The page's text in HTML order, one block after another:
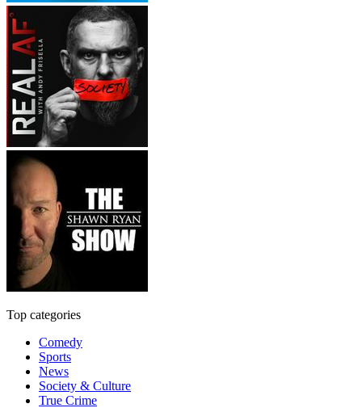
Top categories
Comedy
Sports
News
Society & Culture
True Crime